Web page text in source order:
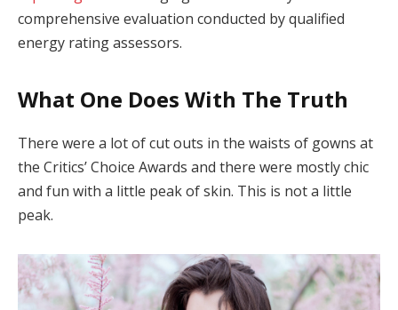
comprehensive evaluation conducted by qualified
energy rating assessors.
What One Does With The Truth
There were a lot of cut outs in the waists of gowns at
the Critics’ Choice Awards and there were mostly chic
and fun with a little peak of skin. This is not a little
peak.